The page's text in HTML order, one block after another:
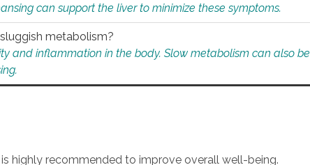
can support the liver to minimize these symptoms.
metabolism?
and inflammation in the body. Slow metabolism can also
highly recommended to improve overall well-being.